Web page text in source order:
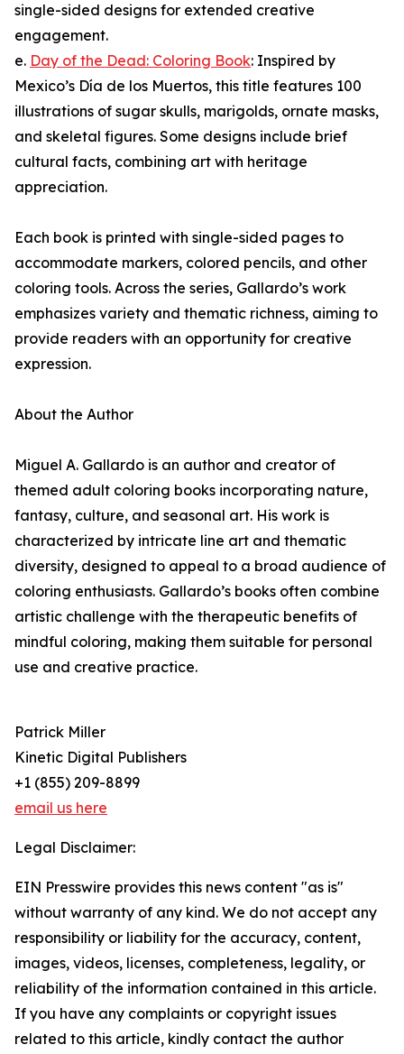
single-sided designs for extended creative
engagement.
e. Day of the Dead: Coloring Book: Inspired by
Mexico’s Día de los Muertos, this title features 100
illustrations of sugar skulls, marigolds, ornate masks,
and skeletal figures. Some designs include brief
cultural facts, combining art with heritage
appreciation.
Each book is printed with single-sided pages to
accommodate markers, colored pencils, and other
coloring tools. Across the series, Gallardo’s work
emphasizes variety and thematic richness, aiming to
provide readers with an opportunity for creative
expression.
About the Author
Miguel A. Gallardo is an author and creator of
themed adult coloring books incorporating nature,
fantasy, culture, and seasonal art. His work is
characterized by intricate line art and thematic
diversity, designed to appeal to a broad audience of
coloring enthusiasts. Gallardo’s books often combine
artistic challenge with the therapeutic benefits of
mindful coloring, making them suitable for personal
use and creative practice.
Patrick Miller
Kinetic Digital Publishers
+1 (855) 209-8899
email us here
Legal Disclaimer:
EIN Presswire provides this news content "as is"
without warranty of any kind. We do not accept any
responsibility or liability for the accuracy, content,
images, videos, licenses, completeness, legality, or
reliability of the information contained in this article.
If you have any complaints or copyright issues
related to this article, kindly contact the author